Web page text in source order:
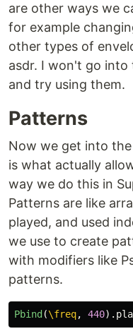
are other ways we
for example
other types of
asdr. I won't go into
and try using them.
Patterns
Now we get into
is what actually
way we do this in
Patterns are like
played, and used
we use to create
with modifiers like
patterns.
Pbind (\freq, 440).